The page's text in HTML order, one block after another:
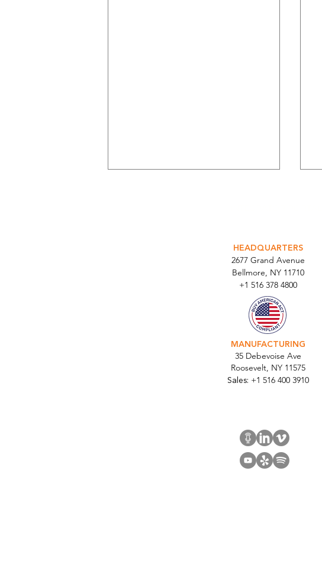
Parabit Completes 500-Site
Five U.S. Commercial Retail
HEADQUARTERS
2677 Grand Avenue
Bellmore, NY 11710​
+1 516 378 4800
MANUFACTURING
35 Debevoise Ave
Roosevelt, NY 11575
Sales: +1 516 400 3910